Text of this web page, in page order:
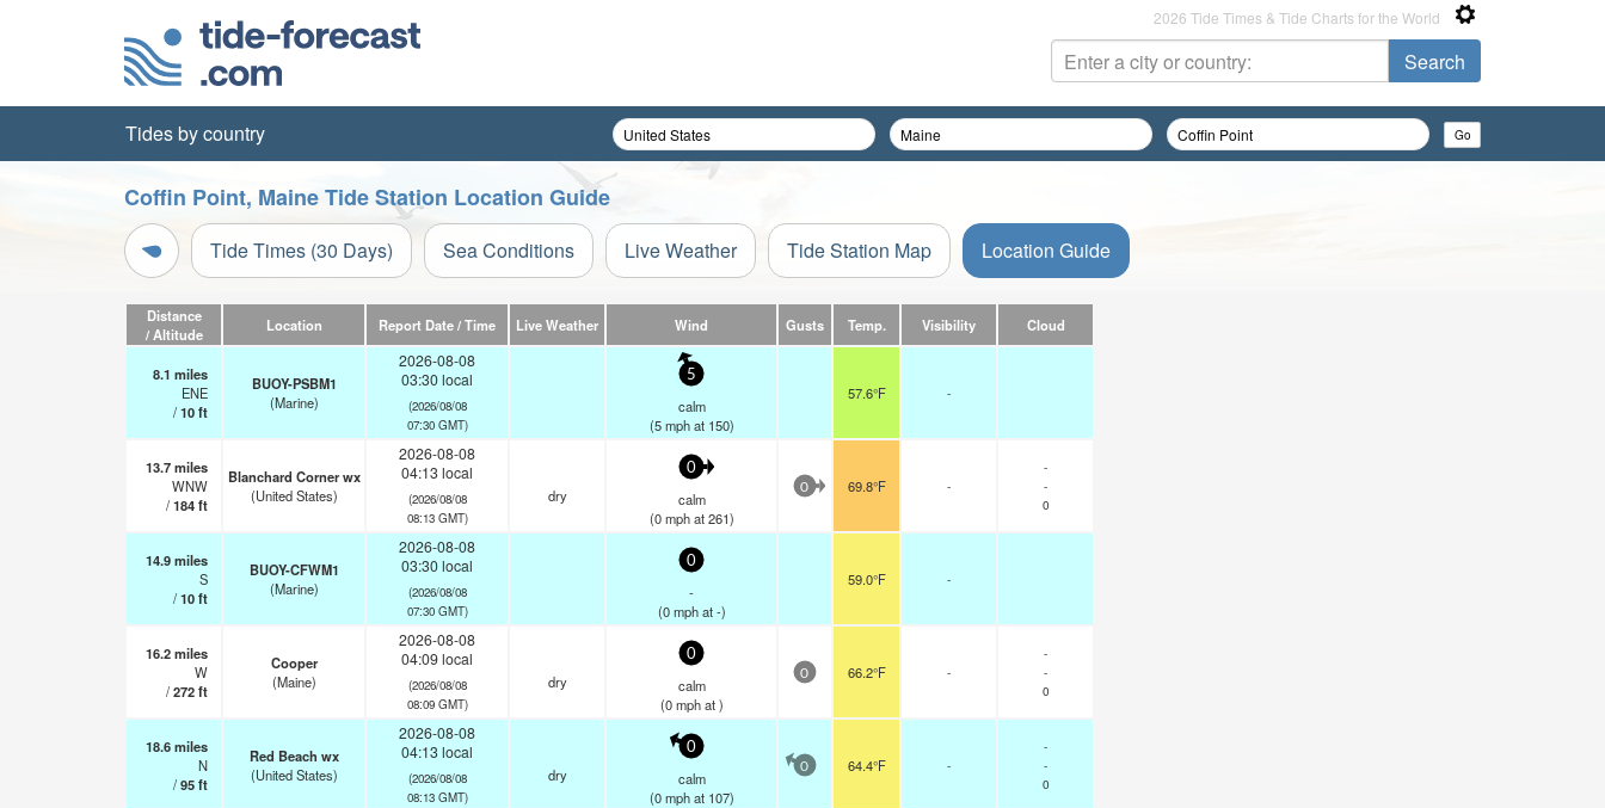
2026 Tide Times & Tide Charts for the World
Tides by country
Coffin Point, Maine Tide Station Location Guide
Tide Times (30 Days) Sea Conditions Live Weather Tide Station Map Location Guide
Distance
/ Altitude
Location Report Date / Time Live Weather Wind Gusts Temp. Visibility Cloud
8.1 miles
ENE
/10ft
BUOY-PSBM1
(Marine)
2026-08-08
03:30 local
(2026/08/08
07:30 GMT)
5
calm
(5 mphat 150)
57.6°F -
13.7miles
WNW
/184ft
Blanchard Corner wx
(United States)
2026-08-08
04:13 local
(2026/08/08
08:13 GMT)
dry
0
calm
(0 mphat 261)
0 69.8°F -
-
-
0
14.9miles
S
/10ft
BUOY-CFWM1
(Marine)
2026-08-08
03:30 local
(2026/08/08
07:30 GMT)
0
-
(0 mphat -)
59.0°F -
16.2miles
W
/272ft
Cooper
(Maine)
2026-08-08
04:09 local
(2026/08/08
08:09 GMT)
dry
0
calm
(0 mphat )
0 66.2°F -
-
-
0
18.6miles
N
/95ft
Red Beach wx
(United States)
2026-08-08
04:13 local
(2026/08/08
08:13 GMT)
dry
0
calm
(0 mphat 107)
0 64.4°F -
-
-
0